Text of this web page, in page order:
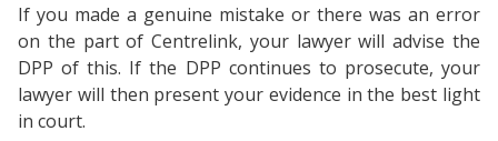
If you made a genuine mistake or there was an error
on the part of Centrelink, your lawyer will advise the
DPP of this. If the DPP continues to prosecute, your
lawyer will then present your evidence in the best light
in court.